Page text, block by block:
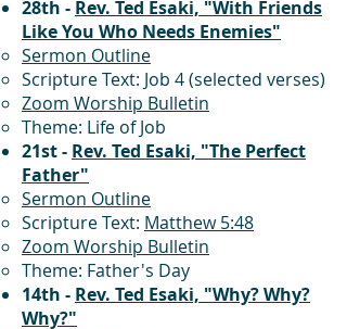
28th - Rev. Ted Esaki, "With Friends
Like You Who Needs Enemies"
Sermon Outline
Scripture Text: Job 4 (selected verses)
Zoom Worship Bulletin
Theme: Life of Job
21st - Rev. Ted Esaki, "The Perfect
Father"
Sermon Outline
Scripture Text: Matthew 5:48
Zoom Worship Bulletin
Theme: Father's Day
14th - Rev. Ted Esaki, "Why? Why?
Why?"